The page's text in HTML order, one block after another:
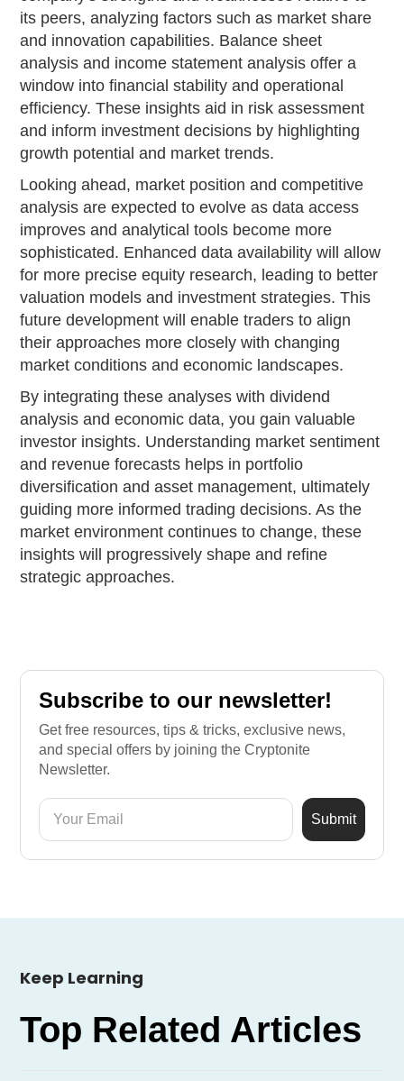
its peers, analyzing factors such as market share
and innovation capabilities. Balance sheet
analysis and income statement analysis offer a
window into financial stability and operational
efficiency. These insights aid in risk assessment
and inform investment decisions by highlighting
growth potential and market trends.
Looking ahead, market position and competitive
analysis are expected to evolve as data access
improves and analytical tools become more
sophisticated. Enhanced data availability will allow
for more precise equity research, leading to better
valuation models and investment strategies. This
future development will enable traders to align
their approaches more closely with changing
market conditions and economic landscapes.
By integrating these analyses with dividend
analysis and economic data, you gain valuable
investor insights. Understanding market sentiment
and revenue forecasts helps in portfolio
diversification and asset management, ultimately
guiding more informed trading decisions. As the
market environment continues to change, these
insights will progressively shape and refine
strategic approaches.
Subscribe to our newsletter!
Get free resources, tips & tricks, exclusive news,
and special offers by joining the Cryptonite
Newsletter.
Keep Learning
Top Related Articles